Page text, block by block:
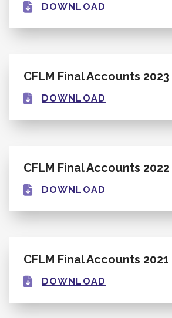
DOWNLOAD
CFLM Final Accounts 2023
DOWNLOAD
CFLM Final Accounts 2022
DOWNLOAD
CFLM Final Accounts 2021
DOWNLOAD